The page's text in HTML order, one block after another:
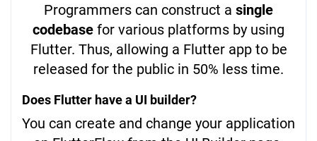
Programmers can construct a single
codebase for various platforms by using
Flutter. Thus, allowing a Flutter app to be
released for the public in 50% less time.
Does Flutter have a UI builder?
You can create and change your application